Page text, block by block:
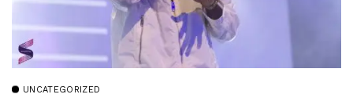
UNCATEGORIZED